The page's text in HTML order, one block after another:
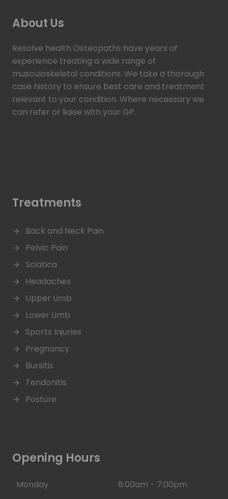
About Us
Resolve health Osteopaths have years of
experience treating a wide range of
musculoskeletal conditions. We take a thorough
case history to ensure best care and treatment
relevant to your condition. Where necessary we
can refer or liaise with your GP.
Treatments
Back and Neck Pain
Pelvic Pain
Sciatica
Headaches
Upper Limb
Lower Limb
Sports Injuries
Pregnancy
Bursitis
Tendonitis
Posture
Opening Hours
Monday 8:00am - 7:00pm